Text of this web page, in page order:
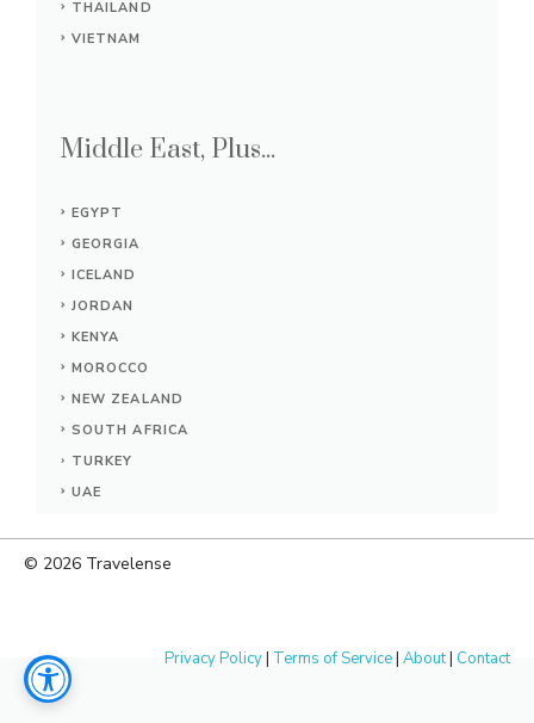
THAILAND
VIETNAM
Middle East, Plus...
EGYPT
GEORGIA
ICELAND
JORDAN
KENYA
MOROCCO
NEW ZEALAND
SOUTH AFRICA
TURKEY
UAE
© 2026 Travelense
Privacy Policy| Terms of Service| About| Contact